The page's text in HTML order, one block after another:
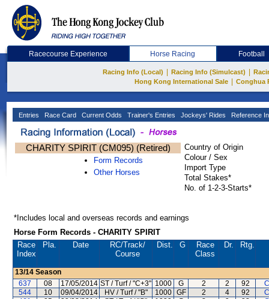
Racecourse Experience Horse Racing Football
Racing Info (Local) Racing Info (Simulcast)
Hong Kong International Sale
Conghua
Entries Race Card Current Odds Trainer's Entries Jockeys' Rides Reference
CHARITY SPIRIT (CM095) (Retired)
Form Records
Other Horses
Country of Origin
Colour / Sex
Import Type
Total Stakes*
No. of 1-2-3-Starts*
*Includes local and overseas records and earnings
Horse Form Records - CHARITY SPIRIT
Race
Index
Pla. Date RC/Track/
Course
Dist. G
Race
Class
Dr. Rtg.
13/14 Season
637
08 17/05/2014 ST / Turf / "C+3" 1000 G 2 2 92
544
10 09/04/2014 HV / Turf / "B" 1000 GF 2 4 92